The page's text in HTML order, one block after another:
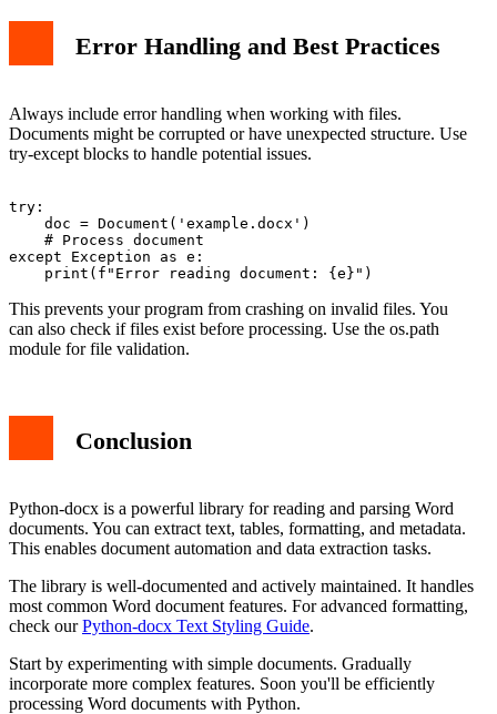
Error Handling and Best Practices
Always include error handling when working with files.
Documents might be corrupted or have unexpected structure. Use
try-except blocks to handle potential issues.
try:
    doc = Document('example.docx')
    # Process document
except Exception as e:
This prevents your program from crashing on invalid files. You
can also check if files exist before processing. Use the os.path
module for file validation.
Conclusion
Python-docx is a powerful library for reading and parsing Word
documents. You can extract text, tables, formatting, and metadata.
This enables document automation and data extraction tasks.
The library is well-documented and actively maintained. It handles
most common Word document features. For advanced formatting,
check ourPython-docx Text Styling Guide.
Start by experimenting with simple documents. Gradually
incorporate more complex features. Soon you'll be efficiently
processing Word documents with Python.